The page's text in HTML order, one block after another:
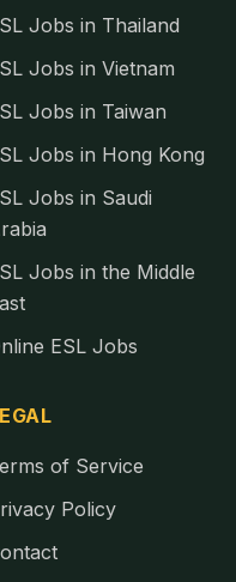
Jobs in Thailand
Jobs in Vietnam
Jobs in Taiwan
Jobs in Hong Kong
Jobs in Saudi
Jobs in the Middle
ESL Jobs
of Service
Policy